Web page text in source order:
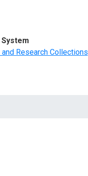
Research Collections